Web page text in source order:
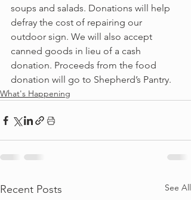
soups and salads. Donations will help
defray the cost of repairing our
outdoor sign. We will also accept
canned goods in lieu of a cash
donation. Proceeds from the food
donation will go to Shepherd’s Pantry.
What's Happening
Recent Posts See All